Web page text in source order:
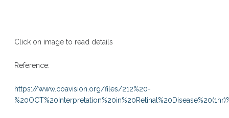
Click on image to read details
Reference:
https://www.coavision.org/files/212%20-